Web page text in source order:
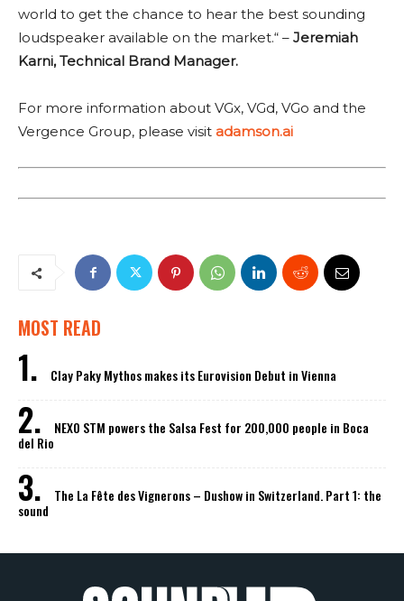
world to get the chance to hear the best sounding
loudspeaker available on the market.“ – Jeremiah
Karni, Technical Brand Manager.
For more information about VGx, VGd, VGo and the
Vergence Group, please visit adamson.ai
MOST READ
Clay Paky Mythos makes its Eurovision Debut in Vienna
NEXO STM powers the Salsa Fest for 200,000 people in Boca
del Rio
The La Fête des Vignerons – Dushow in Switzerland. Part 1: the
sound